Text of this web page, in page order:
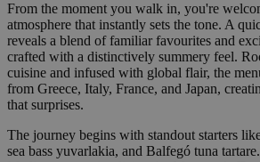
From the moment you walk in, you're
atmosphere that instantly sets the tone. A
reveals a blend of familiar favourites and
crafted with a distinctively summery feel.
cuisine and infused with global flair, the
from Greece, Italy, France, and Japan,
that surprises.
The journey begins with standout starters
sea bass yuvarlakia, and Balfegó tuna